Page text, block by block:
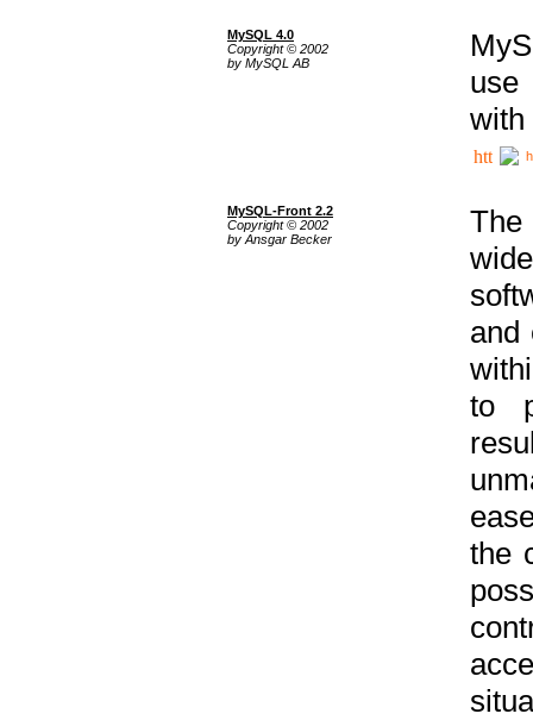
MySQL 4.0
Copyright © 2002
by MySQL AB
use
with
MySQL-Front 2.2
Copyright © 2002
by Ansgar Becker
The
and
to
the